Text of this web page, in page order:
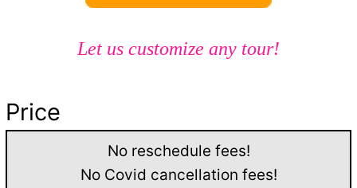
Let us customize any tour!
Price
No reschedule fees!
No Covid cancellation fees!